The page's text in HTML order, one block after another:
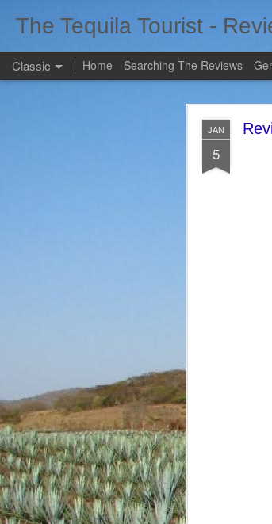
JAN
5
The Tequila Tourist -
Classic Home Searching The Reviews